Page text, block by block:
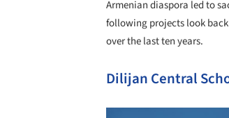
Armenian diaspora led to
following projects look
over the last ten years.
Dilijan Central